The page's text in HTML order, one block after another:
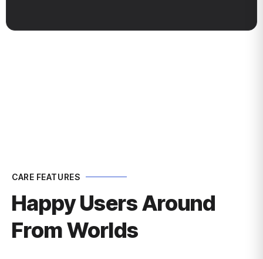
CARE FEATURES
Happy Users Around
From Worlds